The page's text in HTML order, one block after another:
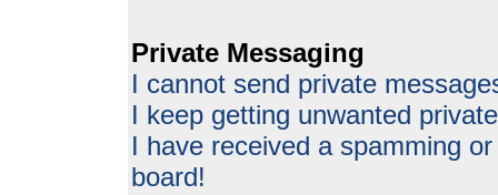
Private Messaging
I cannot send private
I keep getting unwanted
I have received a spamming
board!